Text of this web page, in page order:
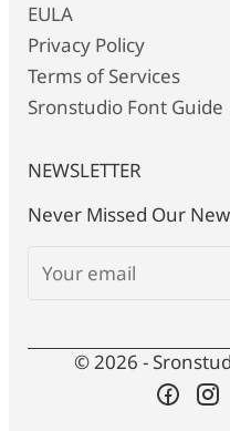
EULA
Privacy Policy
Terms of Services
Sronstudio Font Guide
NEWSLETTER
Never Missed Our
© 2026 -